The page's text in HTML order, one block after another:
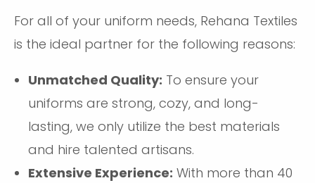
For all of your uniform needs, Rehana Textiles
is the ideal partner for the following reasons:
Unmatched Quality: To ensure your
uniforms are strong, cozy, and long-
lasting, we only utilize the best materials
and hire talented artisans.
Extensive Experience: With more than 40